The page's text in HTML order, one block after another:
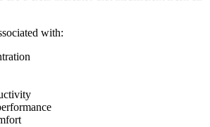
with: